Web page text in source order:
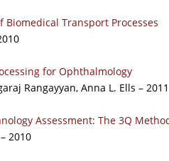
Biomedical Transport Processes
for Ophthalmology
Rangayyan, Anna L. Ells – 2011
Assessment: The 3Q
2010